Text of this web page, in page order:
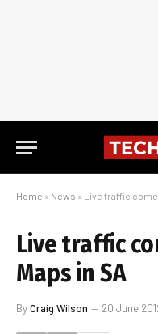
Home » News » Live traffic
Live traffic
Maps in SA
ByCraig Wilson 20 June